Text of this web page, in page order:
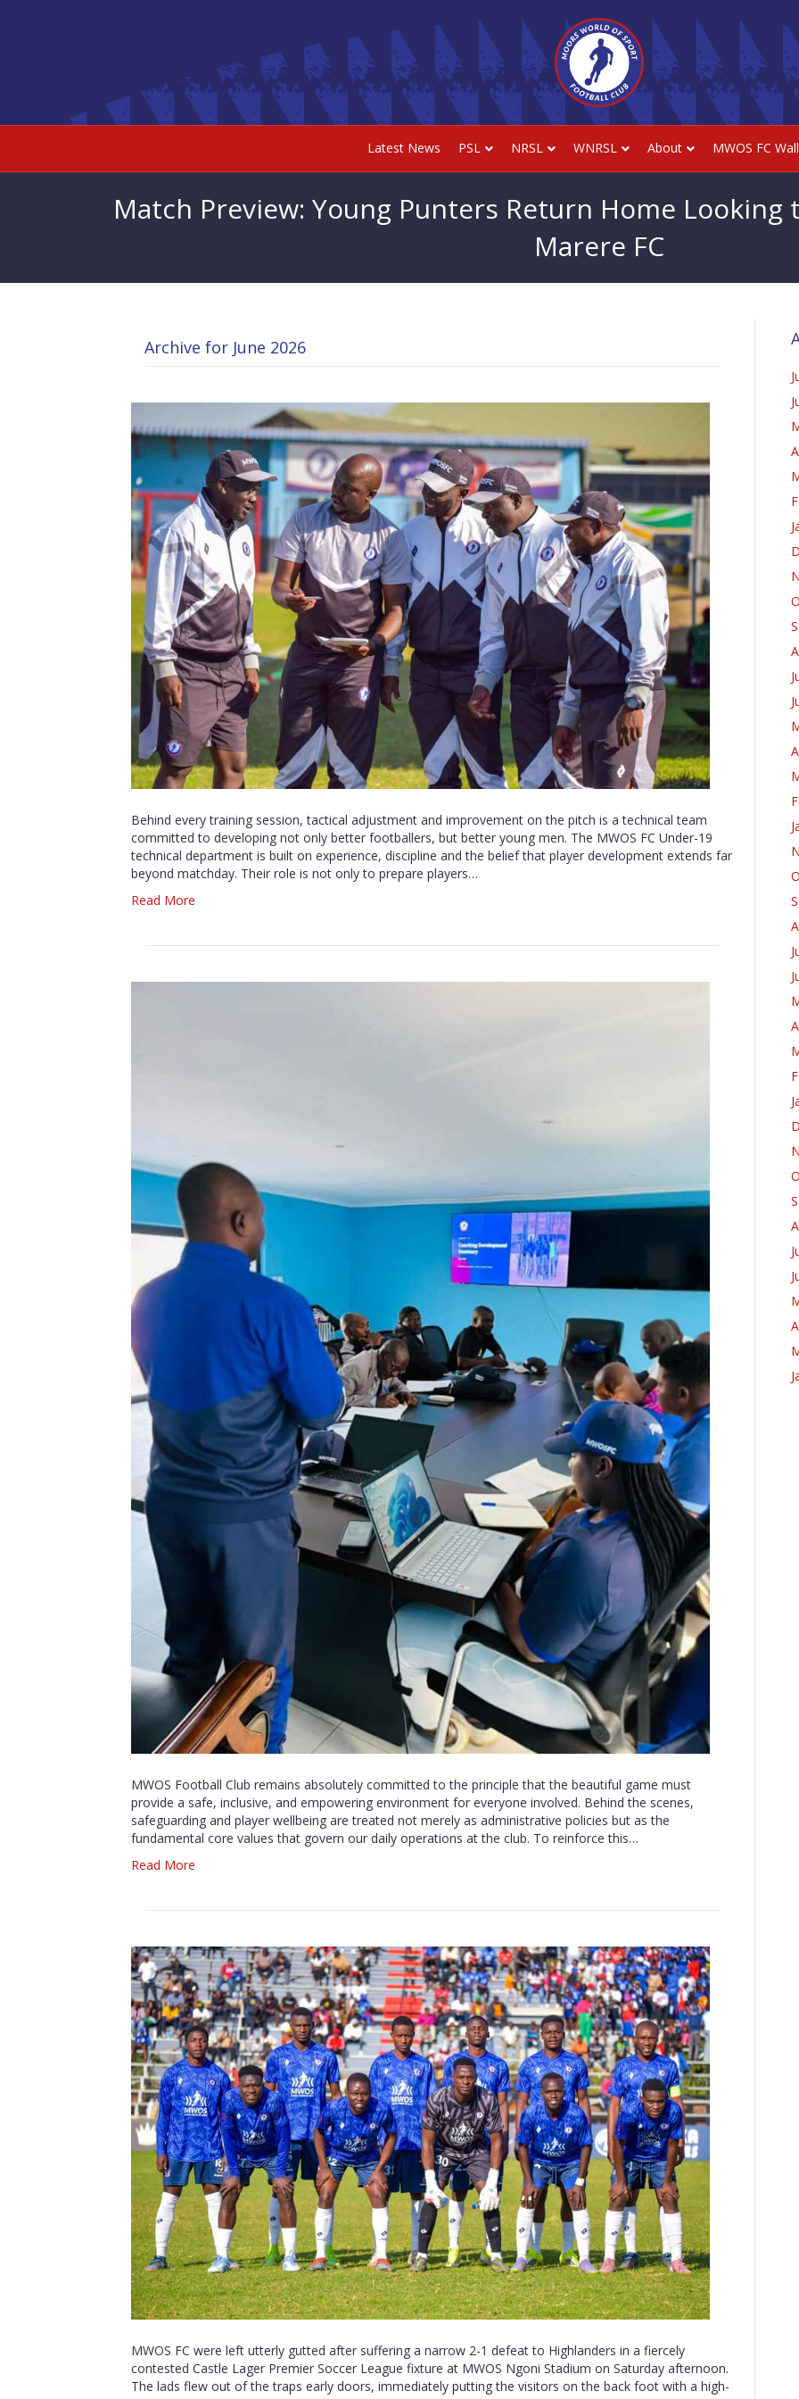
Latest News PSL NRSL WNRSL About MWOS FC
Match Preview: Young Punters Return Home Looking
Marere FC
Archive for June 2026
Behind every training session, tactical adjustment and improvement on the pitch is a technical team
committed to developing not only better footballers, but better young men. The MWOS FC Under-19
technical department is built on experience, discipline and the belief that player development extends far
beyond matchday. Their role is not only to prepare players…
Read More
MWOS Football Club remains absolutely committed to the principle that the beautiful game must
provide a safe, inclusive, and empowering environment for everyone involved. Behind the scenes,
safeguarding and player wellbeing are treated not merely as administrative policies but as the
fundamental core values that govern our daily operations at the club. To reinforce this…
Read More
MWOS FC were left utterly gutted after suffering a narrow 2-1 defeat to Highlanders in a fiercely
contested Castle Lager Premier Soccer League fixture at MWOS Ngoni Stadium on Saturday afternoon.
The lads flew out of the traps early doors, immediately putting the visitors on the back foot with a high-